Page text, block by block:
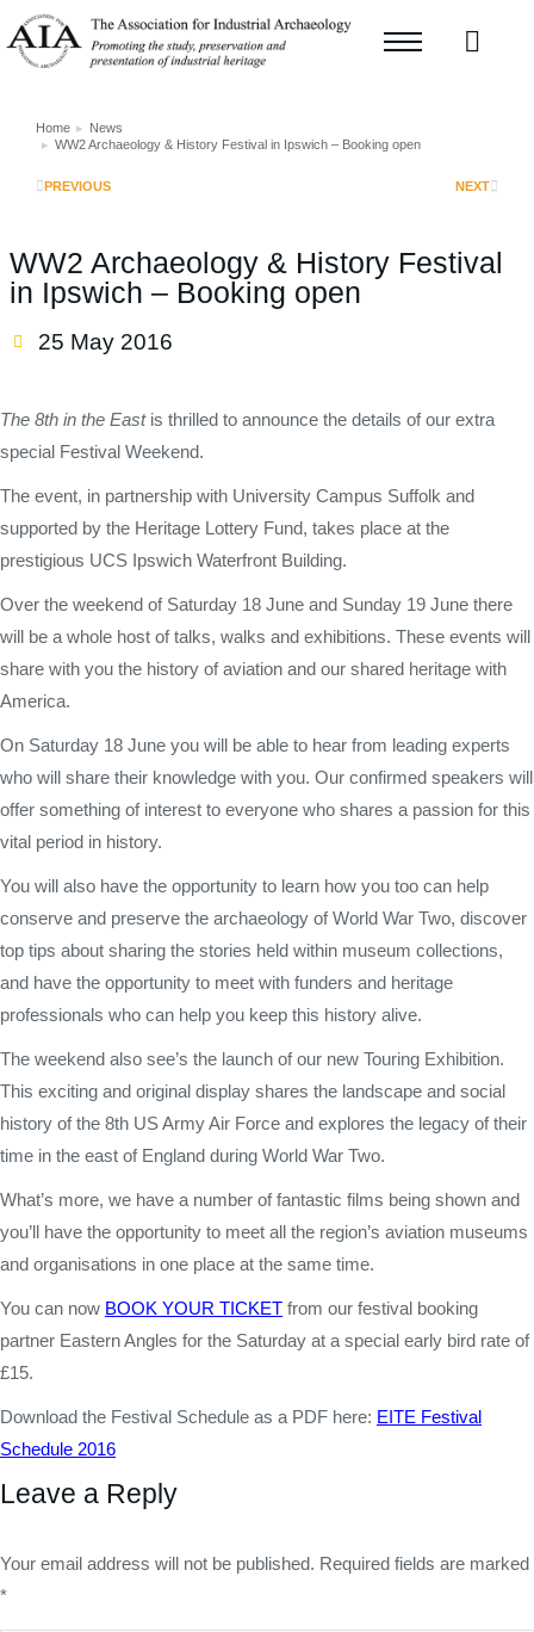
You are here:
Home
News
WW2 Archaeology & History Festival in Ipswich – Booking open
PREVIOUS NEXT
WW2 Archaeology & History Festival
in Ipswich – Booking open
25 May 2016
The 8th in the Eastis thrilled to announce the details of our extra
special Festival Weekend.
The event, in partnership with University Campus Suffolk and
supported by the Heritage Lottery Fund, takes place at the
prestigious UCS Ipswich Waterfront Building.
Over the weekend of Saturday 18 June and Sunday 19 June there
will be a whole host of talks, walks and exhibitions. These events will
share with you the history of aviation and our shared heritage with
America.
On Saturday 18 June you will be able to hear from leading experts
who will share their knowledge with you. Our confirmed speakers will
offer something of interest to everyone who shares a passion for this
vital period in history.
You will also have the opportunity to learn how you too can help
conserve and preserve the archaeology of World War Two, discover
top tips about sharing the stories held within museum collections,
and have the opportunity to meet with funders and heritage
professionals who can help you keep this history alive.
The weekend also see’s the launch of our new Touring Exhibition.
This exciting and original display shares the landscape and social
history of the 8th US Army Air Force and explores the legacy of their
time in the east of England during World War Two.
What’s more, we have a number of fantastic films being shown and
you’ll have the opportunity to meet all the region’s aviation museums
and organisations in one place at the same time.
You can now BOOK YOUR TICKET from our festival booking
partner Eastern Angles for the Saturday at a special early bird rate of
£15.
Download the Festival Schedule as a PDF here: EITE Festival
Schedule 2016
Leave a Reply
Your email address will not be published. Required fields are marked
*